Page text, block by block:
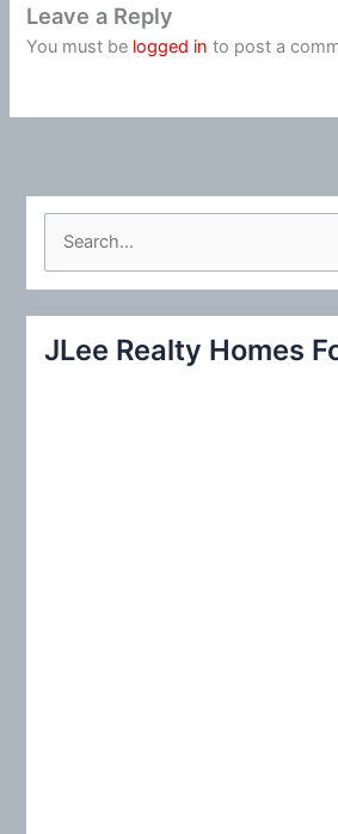
Leave a Reply
You must be logged in to post a
c
JLee Realty Homes